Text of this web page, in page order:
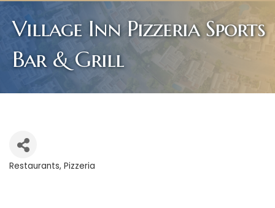
Village Inn Pizzeria Sports
Bar & Grill
Restaurants Pizzeria